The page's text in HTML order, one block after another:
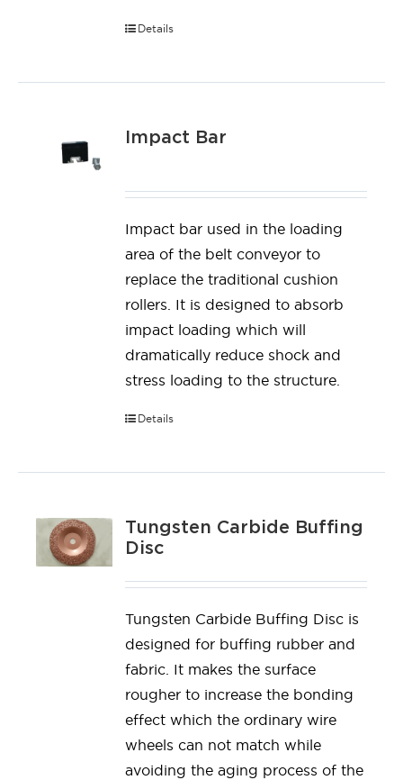
Details
Impact Bar
Impact bar used in the loading
area of the belt conveyor to
replace the traditional cushion
rollers. It is designed to absorb
impact loading which will
dramatically reduce shock and
stress loading to the structure.
Details
Tungsten Carbide Buffing
Disc
Tungsten Carbide Buffing Disc is
designed for buffing rubber and
fabric. It makes the surface
rougher to increase the bonding
effect which the ordinary wire
wheels can not match while
avoiding the aging process of the